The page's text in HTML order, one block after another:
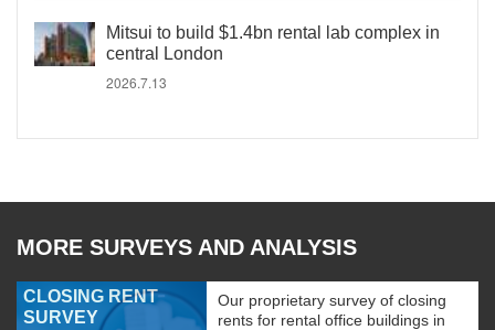
Mitsui to build $1.4bn rental lab complex in
central London
2026.7.13
MORE SURVEYS AND ANALYSIS
CLOSING RENT
SURVEY
Our proprietary survey of closing
rents for rental office buildings in